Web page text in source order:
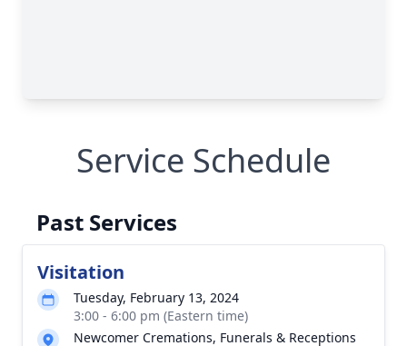
Service Schedule
Past Services
Visitation
Tuesday, February 13, 2024
3:00 - 6:00 pm (Eastern time)
Newcomer Cremations, Funerals & Receptions